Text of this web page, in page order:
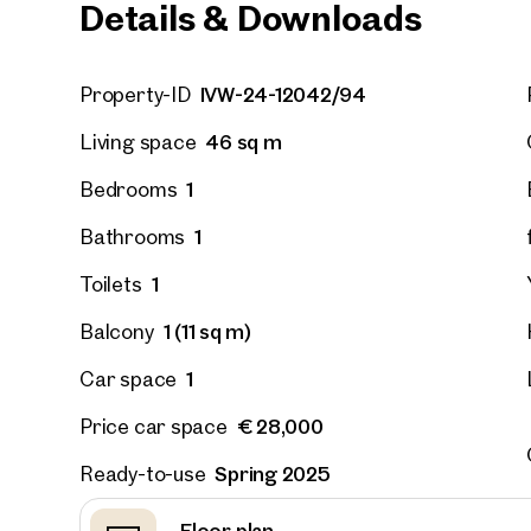
Details & Downloads
Property-ID IVW-24-12042/94
Living space 46 sq m
Bedrooms 1
Bathrooms 1
Toilets 1
Balcony 1 (11 sq m)
Car space 1
Price car space € 28,000
Ready-to-use Spring 2025
€